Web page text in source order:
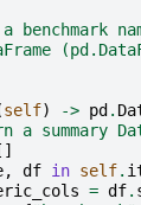
benchmark
self) -> pd .
a summary
[]
, df in self.
= df.